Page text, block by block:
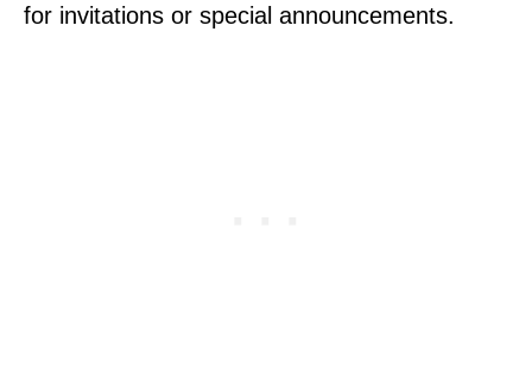
for invitations or special announcements.